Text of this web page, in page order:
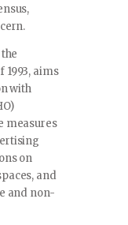
1993, aims
with
measures
on
and
and non-